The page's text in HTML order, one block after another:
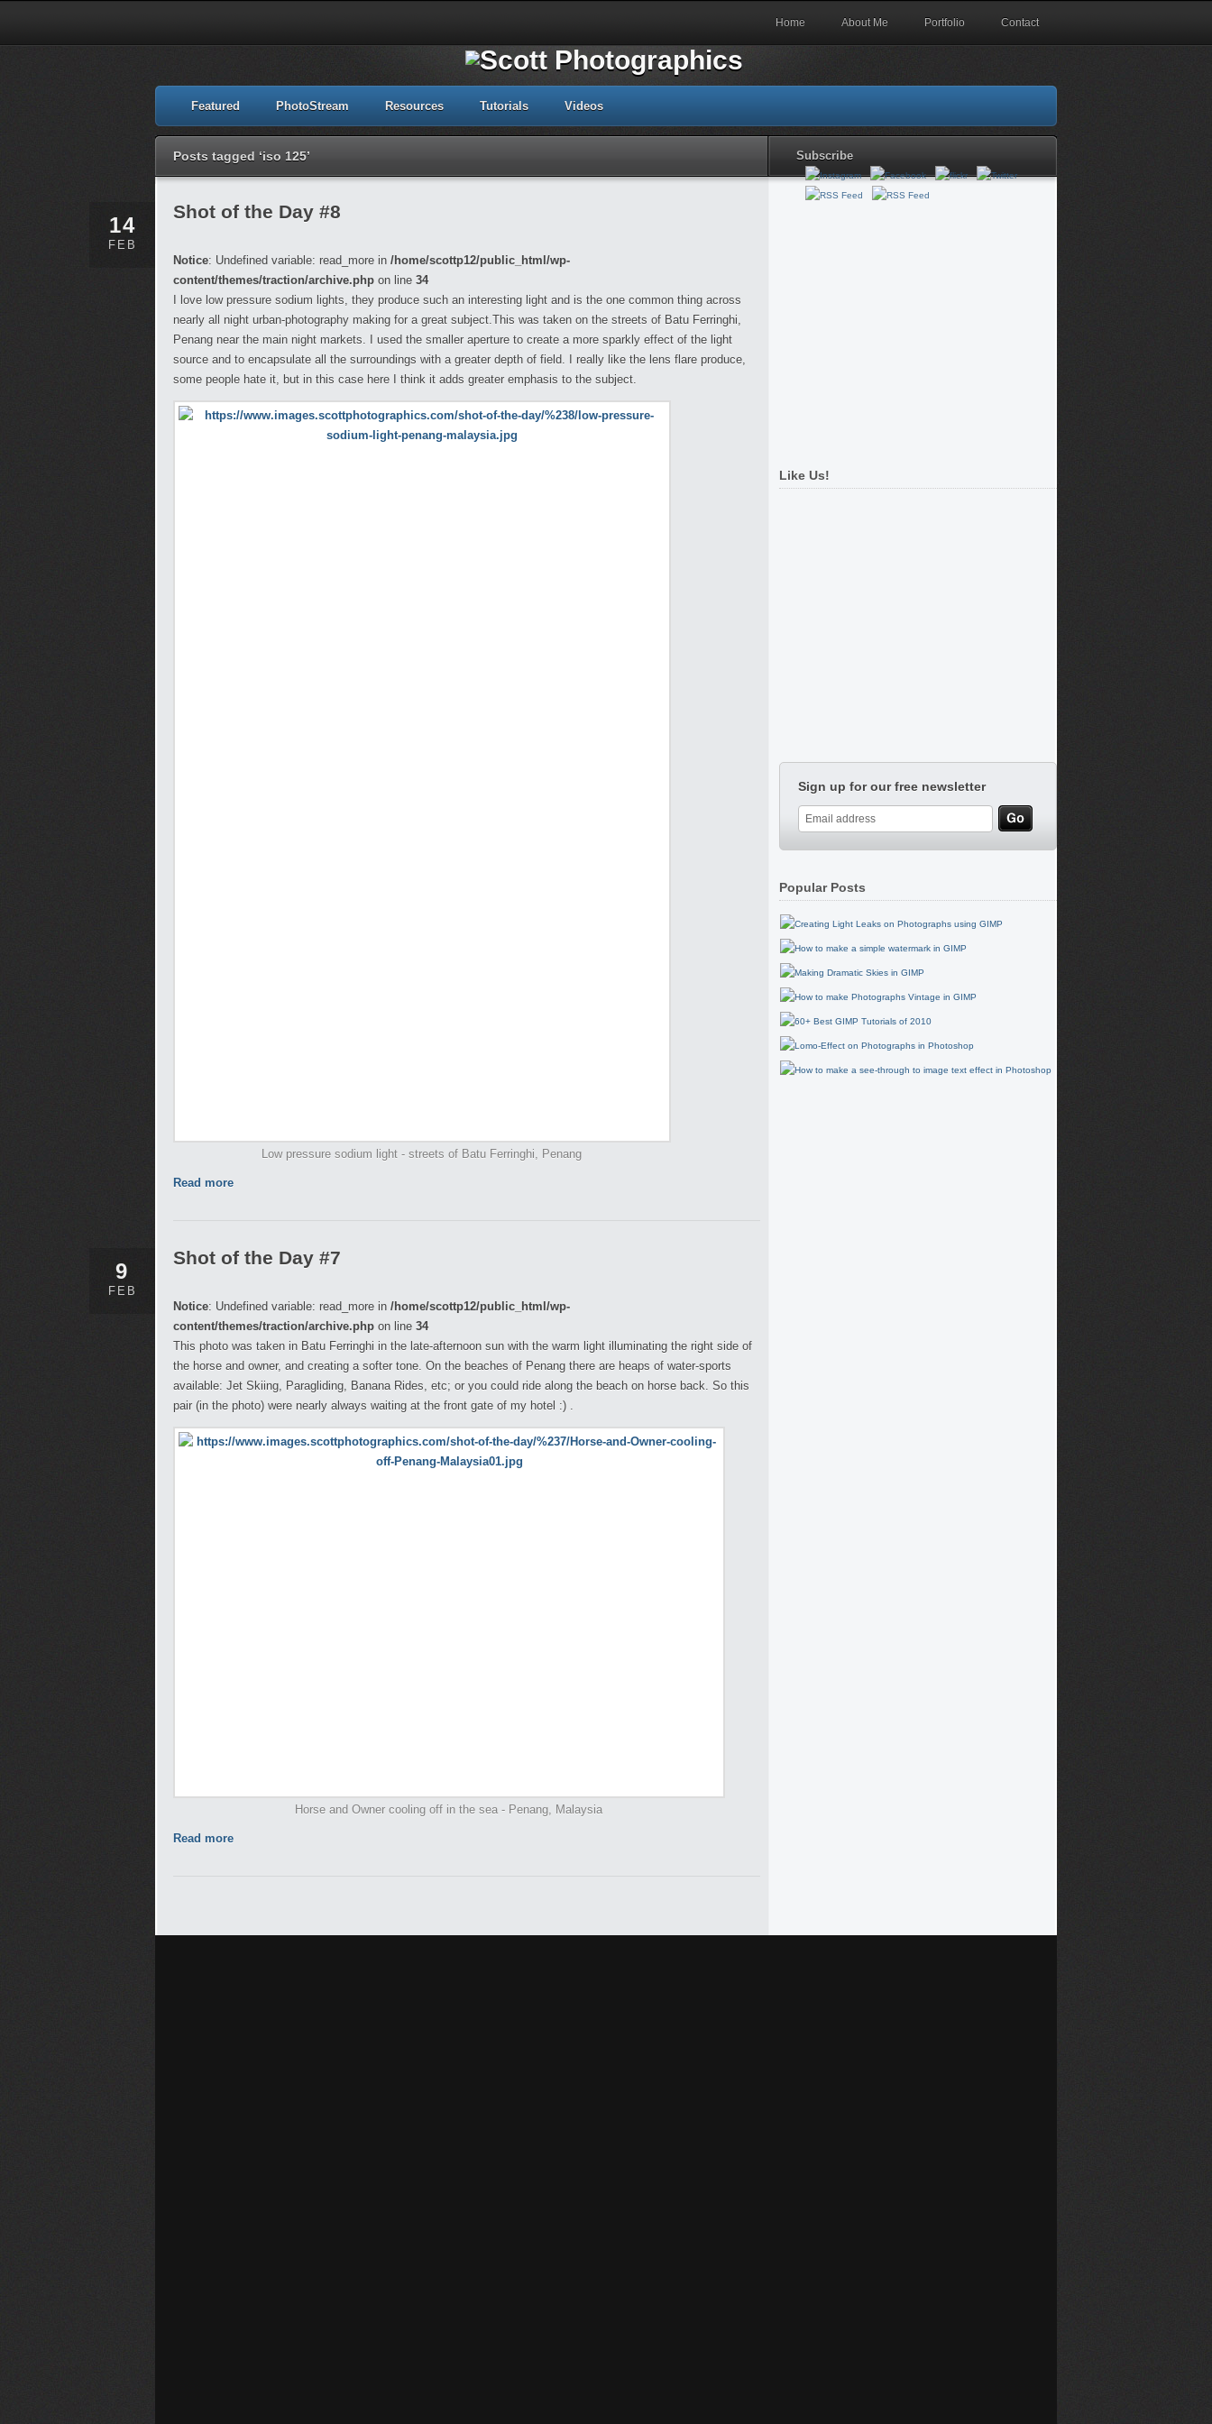
Home About Me Portfolio Contact
Featured PhotoStream Resources Tutorials Videos
Posts tagged ‘iso 125’ Subscribe
14
FEB
Shot of the Day #8
Notice: Undefined variable: read_more in /home/scottp12/public_html/wp-
content/themes/traction/archive.php on line 34
I love low pressure sodium lights, they produce such an interesting light and is the one common thing across
nearly all night urban-photography making for a great subject.This was taken on the streets of Batu Ferringhi,
Penang near the main night markets. I used the smaller aperture to create a more sparkly effect of the light
source and to encapsulate all the surroundings with a greater depth of field. I really like the lens flare produce,
some people hate it, but in this case here I think it adds greater emphasis to the subject.
Low pressure sodium light - streets of Batu Ferringhi, Penang
Read more
9
FEB
Shot of the Day #7
Notice: Undefined variable: read_more in /home/scottp12/public_html/wp-
content/themes/traction/archive.php on line 34
This photo was taken in Batu Ferringhi in the late-afternoon sun with the warm light illuminating the right side of
the horse and owner, and creating a softer tone. On the beaches of Penang there are heaps of water-sports
available: Jet Skiing, Paragliding, Banana Rides, etc; or you could ride along the beach on horse back. So this
pair (in the photo) were nearly always waiting at the front gate of my hotel :) .
Horse and Owner cooling off in the sea - Penang, Malaysia
Read more
Like Us!
Sign up for our free newsletter
Popular Posts